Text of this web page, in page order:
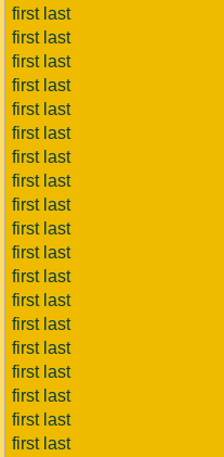
first last
first last
first last
first last
first last
first last
first last
first last
first last
first last
first last
first last
first last
first last
first last
first last
first last
first last
first last